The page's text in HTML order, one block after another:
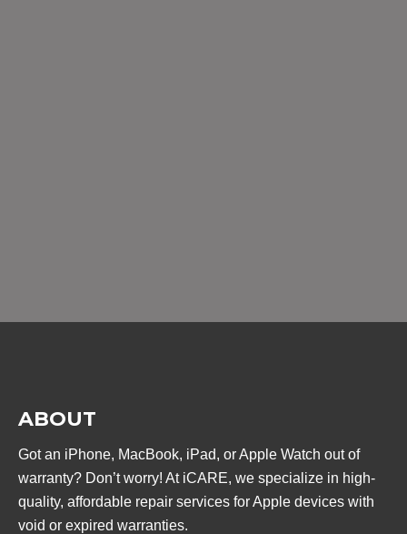
ABOUT
Got an iPhone, MacBook, iPad, or Apple Watch out of
warranty? Don’t worry! At iCARE, we specialize in high-
quality, affordable repair services for Apple devices with
void or expired warranties.